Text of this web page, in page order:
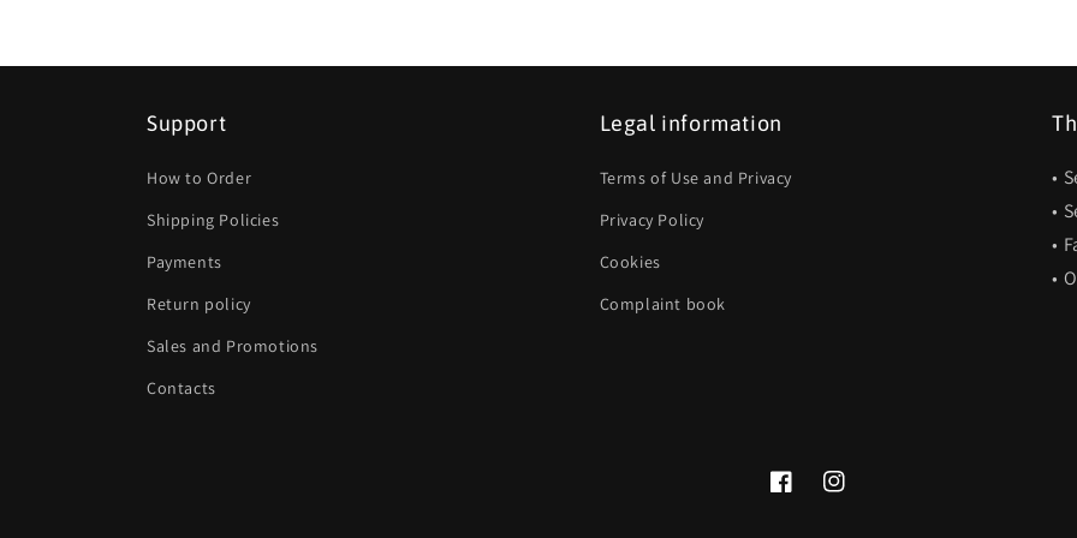
Support
How to Order
Shipping Policies
Payments
Return policy
Sales and Promotions
Contacts
Legal information
Terms of Use and Privacy
Privacy Policy
Cookies
Complaint book
•
•
•
•
FacebookInstagram